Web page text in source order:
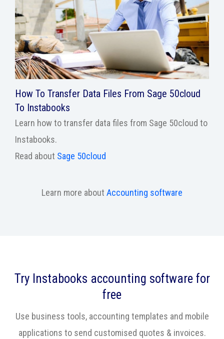
How To Transfer Data Files From Sage 50cloud
To Instabooks
Learn how to transfer data files from Sage 50cloud to
Instabooks.
Read about Sage 50cloud
Learn more about Accounting software
Try Instabooks accounting software for
free
Use business tools, accounting templates and mobile
applications to send customised quotes & invoices.